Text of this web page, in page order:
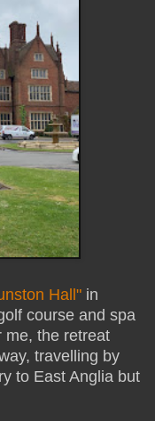
Hall" in
course and spa
the retreat
travelling by
to East Anglia but